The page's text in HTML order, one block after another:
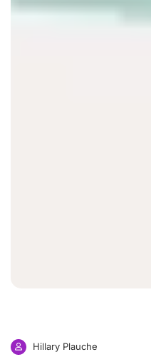
Hillary Plauche